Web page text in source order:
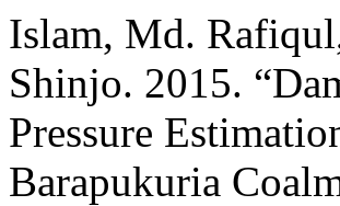
Islam, Md.
Shinjo. 2015.
Pressure
Barapukuria